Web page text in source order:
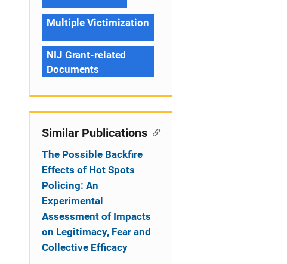
Multiple Victimization
NIJ Grant-related
Documents
Similar Publications
The Possible Backfire
Effects of Hot Spots
Policing: An
Experimental
Assessment of Impacts
on Legitimacy, Fear and
Collective Efficacy